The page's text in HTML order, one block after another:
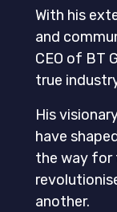
With his
and
CEO of BT
true
His
have
the way for
another.